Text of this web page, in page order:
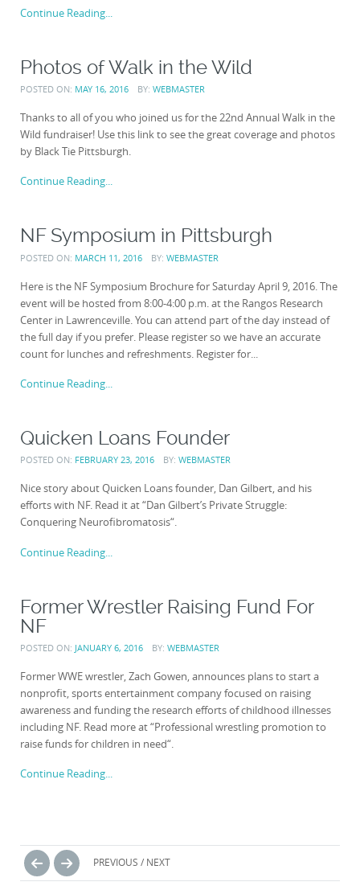
Continue Reading...
Photos of Walk in the Wild
POSTED ON: MAY 16, 2016 BY: WEBMASTER
Thanks to all of you who joined us for the 22nd Annual Walk in the
Wild fundraiser! Use this link to see the great coverage and photos
by Black Tie Pittsburgh.
Continue Reading...
NF Symposium in Pittsburgh
POSTED ON: MARCH 11, 2016 BY: WEBMASTER
Here is the NF Symposium Brochure for Saturday April 9, 2016. The
event will be hosted from 8:00-4:00 p.m. at the Rangos Research
Center in Lawrenceville. You can attend part of the day instead of
the full day if you prefer. Please register so we have an accurate
count for lunches and refreshments. Register for...
Continue Reading...
Quicken Loans Founder
POSTED ON: FEBRUARY 23, 2016 BY: WEBMASTER
Nice story about Quicken Loans founder, Dan Gilbert, and his
efforts with NF. Read it at “Dan Gilbert’s Private Struggle:
Conquering Neurofibromatosis“.
Continue Reading...
Former Wrestler Raising Fund For
NF
POSTED ON: JANUARY 6, 2016 BY: WEBMASTER
Former WWE wrestler, Zach Gowen, announces plans to start a
nonprofit, sports entertainment company focused on raising
awareness and funding the research efforts of childhood illnesses
including NF. Read more at “Professional wrestling promotion to
raise funds for children in need“.
Continue Reading...
Posts
navigationPREVIOUS / NEXT